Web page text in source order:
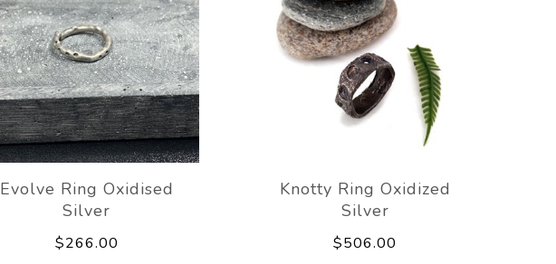
Evolve Ring Oxidised
Silver
$266.00
Knotty Ring Oxidized
Silver
$506.00